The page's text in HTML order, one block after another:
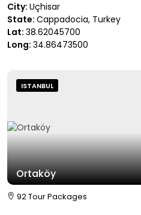
City: Uçhisar
State: Cappadocia, Turkey
Lat: 38.62045700
Long: 34.86473500
ISTANBUL
Ortaköy
92 Tour Packages